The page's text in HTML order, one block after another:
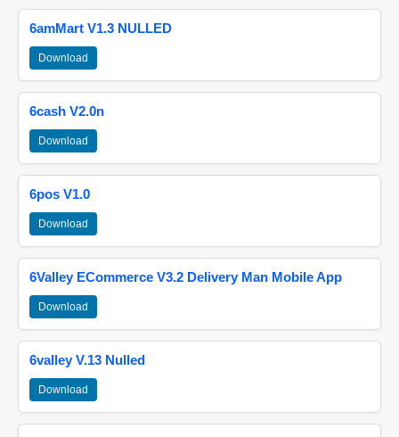
6amMart V1.3 NULLED
Download
6cash V2.0n
Download
6pos V1.0
Download
6Valley ECommerce V3.2 Delivery Man Mobile App
Download
6valley V.13 Nulled
Download